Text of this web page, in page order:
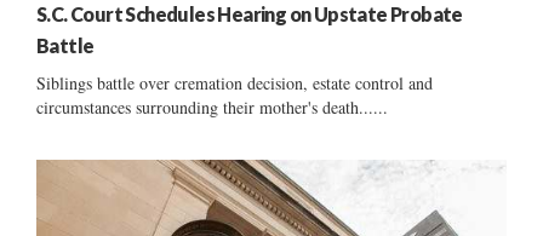
S.C. Court Schedules Hearing on Upstate Probate
Battle
Siblings battle over cremation decision, estate control and
circumstances surrounding their mother's death......